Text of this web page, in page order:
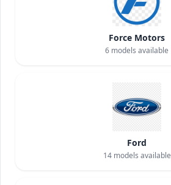
Force Motors
6 models available
Ford
14models available